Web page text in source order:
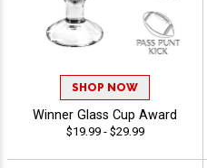
SHOP NOW
Winner Glass Cup Award
$19.99 - $29.99